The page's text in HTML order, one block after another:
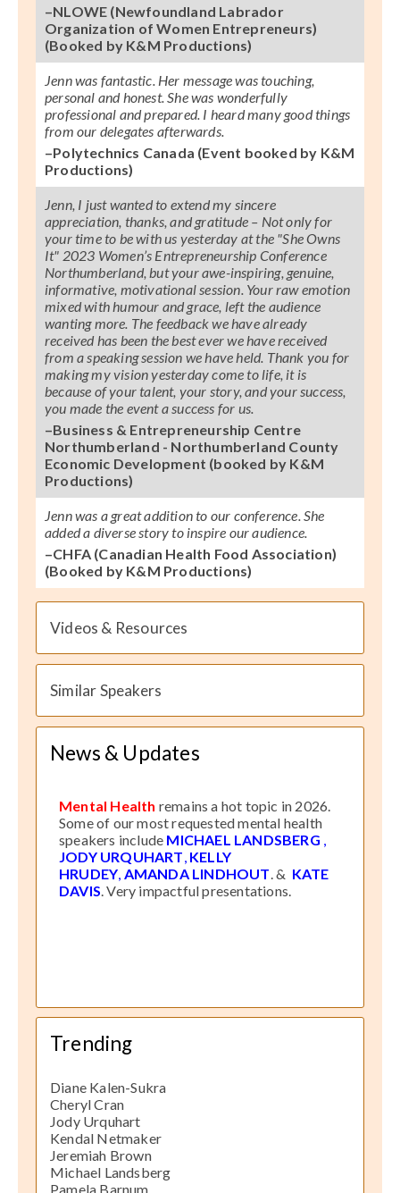
Videos & Resources
Similar Speakers
News & Updates
Mental Health remains a hot topic in 2026.
Some of our most requested mental health
speakers include MICHAEL LANDSBERG ,
JODY URQUHART, KELLY
HRUDEY, AMANDA LINDHOUT. & KATE
DAVIS. Very impactful presentations.
Trending
Diane Kalen-Sukra
Cheryl Cran
Jody Urquhart
Kendal Netmaker
Jeremiah Brown
Michael Landsberg
Pamela Barnum
–NLOWE (Newfoundland Labrador
Organization of Women Entrepreneurs)
(Booked by K&M Productions)
Jenn was fantastic. Her message was touching,
personal and honest. She was wonderfully
professional and prepared. I heard many good things
from our delegates afterwards.
–Polytechnics Canada (Event booked by K&M
Productions)
Jenn, I just wanted to extend my sincere
appreciation, thanks, and gratitude – Not only for
your time to be with us yesterday at the "She Owns
It" 2023 Women’s Entrepreneurship Conference
Northumberland, but your awe-inspiring, genuine,
informative, motivational session. Your raw emotion
mixed with humour and grace, left the audience
wanting more. The feedback we have already
received has been the best ever we have received
from a speaking session we have held. Thank you for
making my vision yesterday come to life, it is
because of your talent, your story, and your success,
you made the event a success for us.
–Business & Entrepreneurship Centre
Northumberland - Northumberland County
Economic Development (booked by K&M
Productions)
Jenn was a great addition to our conference. She
added a diverse story to inspire our audience.
–CHFA (Canadian Health Food Association)
(Booked by K&M Productions)